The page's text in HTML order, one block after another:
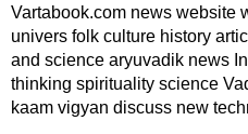
Vartabook.com news website
univers folk culture history
and science aryuvadik news
thinking spirituality science
kaam vigyan discuss new